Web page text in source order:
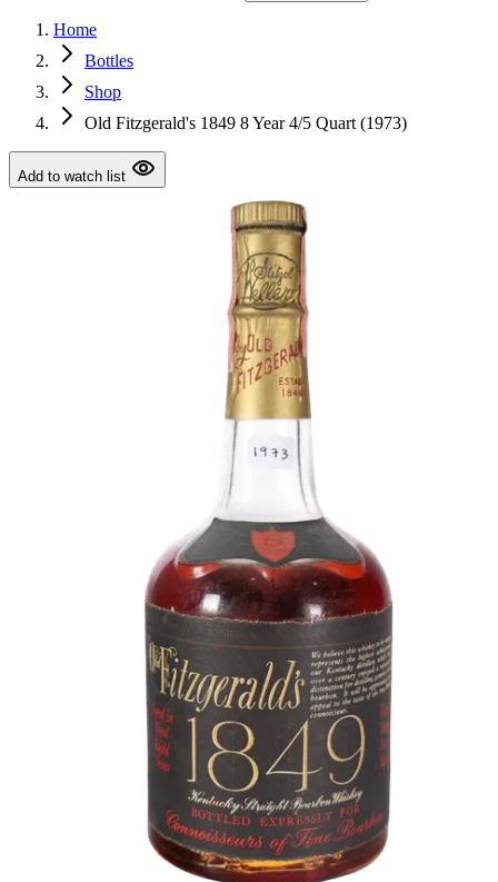
Home
Bottles
Shop
Old Fitzgerald's 1849 8 Year 4/5 Quart (1973)
Add to watch list